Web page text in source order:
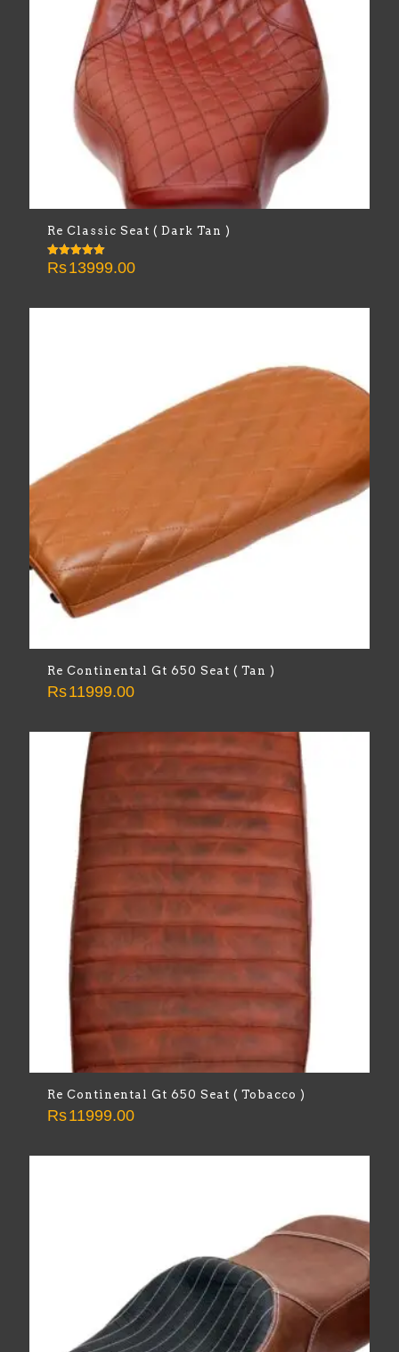
Re Classic Seat ( Dark Tan )
Rated
5.00
Rs13999.00
Re Continental Gt 650 Seat ( Tan )
Rs11999.00
Re Continental Gt 650 Seat ( Tobacco )
Rs11999.00